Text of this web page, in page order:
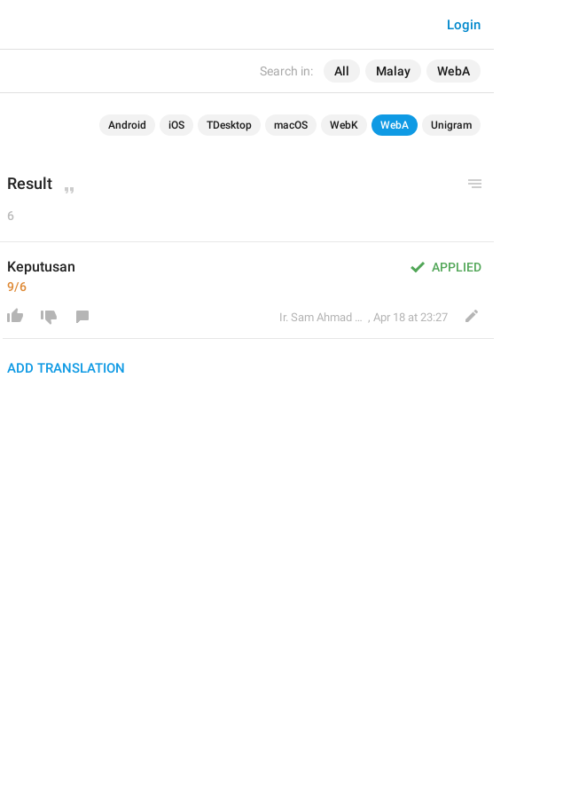
Search in: All Malay WebA
Login
Android iOS TDesktop macOS WebK WebA Unigram
Result
6
APPLIED
Keputusan
9/6
Ir. Sam Ahmad c74A , Apr 18 at 23:27
ADD TRANSLATION